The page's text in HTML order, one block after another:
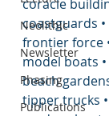
Neolithic
Newsletter
Phasing
Publications
coracle
coastguards
frontier force
model boats
beach
tipper trucks